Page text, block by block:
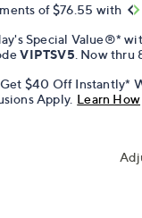
of $76.55 with
Special Value®*
VIPTSV5. Now thru
$40 Off Instantly*
Apply. Learn How